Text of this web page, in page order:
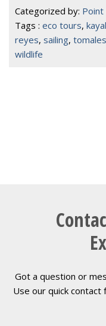
Categorized by: Point
Tags : eco tours,
reyes, sailing,
wildlife
Got a question or
Use our quick contact